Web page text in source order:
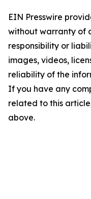
EIN Presswire
without warranty of
responsibility or
images, videos,
reliability of the
If you have any
related to this
above.